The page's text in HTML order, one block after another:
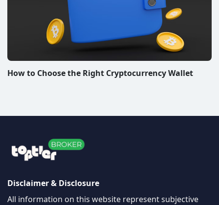
How to Choose the Right Cryptocurrency Wallet
Disclaimer & Disclosure
All information on this website represent subjective